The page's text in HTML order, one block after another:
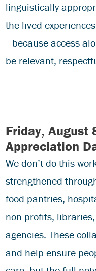
linguistically
the lived
—because access
be relevant,
Friday, August
Appreciation
We don’t do this
strengthened
food pantries,
non-profits,
agencies. These
and help ensure